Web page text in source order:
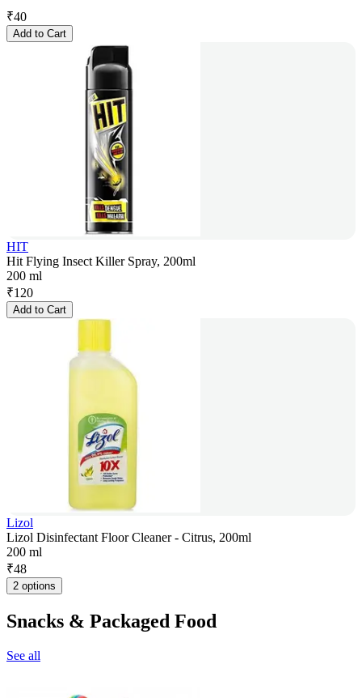
₹40
Add to Cart
HIT
Hit Flying Insect Killer Spray, 200ml
200 ml
₹120
Add to Cart
Lizol
Lizol Disinfectant Floor Cleaner - Citrus, 200ml
200 ml
₹48
2 options
Snacks & Packaged Food
See all